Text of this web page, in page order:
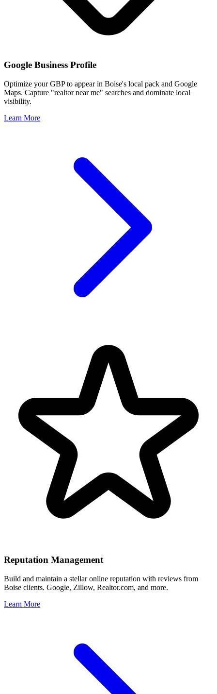
Google Business Profile
Optimize your GBP to appear in Boise's local pack and Google
Maps. Capture "realtor near me" searches and dominate local
visibility.
Learn More
Reputation Management
Build and maintain a stellar online reputation with reviews from
Boise clients. Google, Zillow, Realtor.com, and more.
Learn More